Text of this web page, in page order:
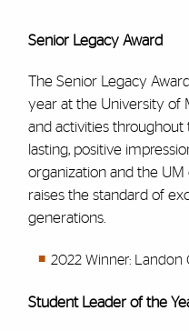
Senior Legacy Award
The Senior Legacy
year at the University of
and activities
lasting, positive
organization and the
raises the standard of
generations.
2022 Winner: Landon
Student Leader of the